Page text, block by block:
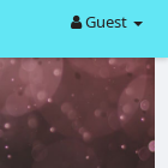
Guest